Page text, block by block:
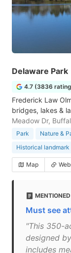
Delaware Park
4.7 (3836
Frederick Law
bridges, lakes &
Meadow Dr,
Park Nature &
Historical landmark
Map
Must see
"This 350-
designed
includes